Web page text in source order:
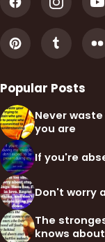
Popular Posts
Never
you are
If you're
Don't worry
The
knows about